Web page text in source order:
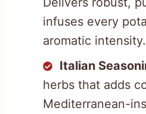
infuses every
aromatic intensity.
Italian
herbs that adds
Mediterranean-